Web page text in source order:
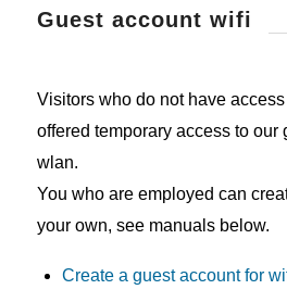
Guest account wifi
Visitors who do not have
offered temporary access to our
wlan.
You who are employed can
your own, see manuals below.
Create a guest account for